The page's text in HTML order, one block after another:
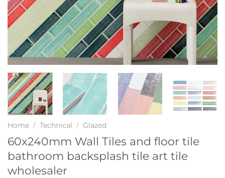
Home / Technical / Glazed
60x240mm Wall Tiles and floor tile
bathroom backsplash tile art tile
wholesaler